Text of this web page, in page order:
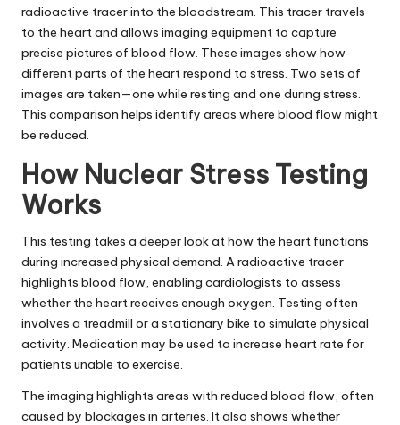
radioactive tracer into the bloodstream. This tracer travels
to the heart and allows imaging equipment to capture
precise pictures of blood flow. These images show how
different parts of the heart respond to stress. Two sets of
images are taken—one while resting and one during stress.
This comparison helps identify areas where blood flow might
be reduced.
How Nuclear Stress Testing
Works
This testing takes a deeper look at how the heart functions
during increased physical demand. A radioactive tracer
highlights blood flow, enabling cardiologists to assess
whether the heart receives enough oxygen. Testing often
involves a treadmill or a stationary bike to simulate physical
activity. Medication may be used to increase heart rate for
patients unable to exercise.
The imaging highlights areas with reduced blood flow, often
caused by blockages in arteries. It also shows whether